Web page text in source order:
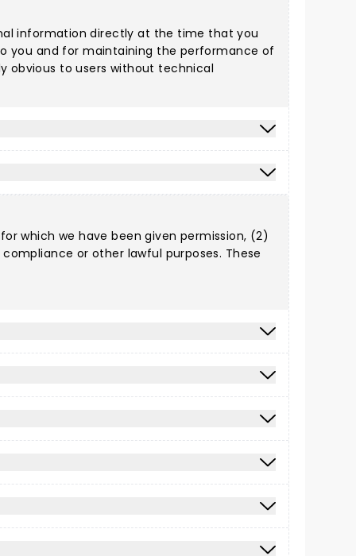
information directly at the time that you
you and for maintaining the performance of
obvious to users without technical
which we have been given permission, (2)
or other lawful purposes. These